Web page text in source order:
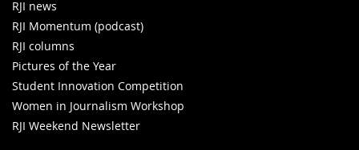
RJI news
RJI Momentum (podcast)
RJI columns
Pictures of the Year
Student Innovation Competition
Women in Journalism Workshop
RJI Weekend Newsletter